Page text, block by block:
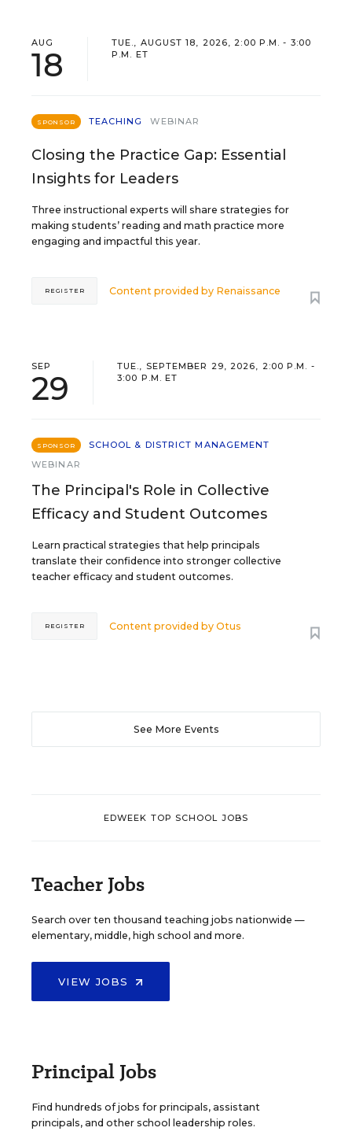
AUG
18
TUE., AUGUST 18, 2026, 2:00 P.M. - 3:00
P.M. ET
SPONSOR TEACHING WEBINAR
Closing the Practice Gap: Essential
Insights for Leaders
Three instructional experts will share strategies for
making students’ reading and math practice more
engaging and impactful this year.
Content provided by Renaissance
REGISTER
SEP
29
TUE., SEPTEMBER 29, 2026, 2:00 P.M. -
3:00 P.M. ET
SPONSOR
SCHOOL & DISTRICT MANAGEMENT
WEBINAR
The Principal's Role in Collective
Efficacy and Student Outcomes
Learn practical strategies that help principals
translate their confidence into stronger collective
teacher efficacy and student outcomes.
Content provided byOtus
REGISTER
See More Events
EDWEEK TOP SCHOOL JOBS
Teacher Jobs
Search over ten thousand teaching jobs nationwide —
elementary, middle, high school and more.
VIEW JOBS
Principal Jobs
Find hundreds of jobs for principals, assistant
principals, and other school leadership roles.